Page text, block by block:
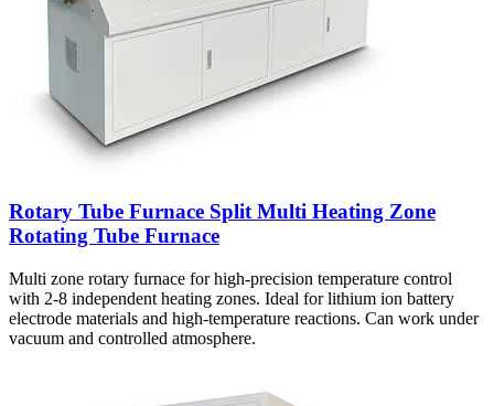
Rotary Tube Furnace Split Multi Heating Zone
Rotating Tube Furnace
Multi zone rotary furnace for high-precision temperature control
with 2-8 independent heating zones. Ideal for lithium ion battery
electrode materials and high-temperature reactions. Can work under
vacuum and controlled atmosphere.